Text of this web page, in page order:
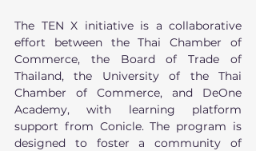
The TEN X initiative is a collaborative
effort between the Thai Chamber of
Commerce, the Board of Trade of
Thailand, the University of the Thai
Chamber of Commerce, and DeOne
Academy, with learning platform
support from Conicle. The program is
designed to foster a community of